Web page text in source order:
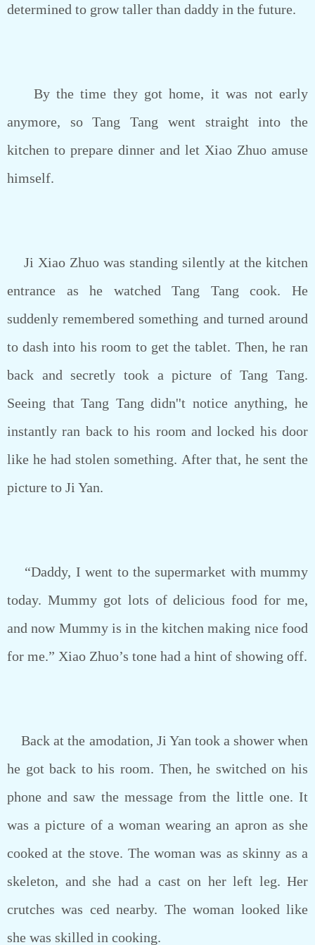
determined to grow taller than daddy in the future.
By the time they got home, it was not early
anymore, so Tang Tang went straight into the
kitchen to prepare dinner and let Xiao Zhuo amuse
himself.
Ji Xiao Zhuo was standing silently at the kitchen
entrance as he watched Tang Tang cook. He
suddenly remembered something and turned around
to dash into his room to get the tablet. Then, he ran
back and secretly took a picture of Tang Tang.
Seeing that Tang Tang didn''t notice anything, he
instantly ran back to his room and locked his door
like he had stolen something. After that, he sent the
picture to Ji Yan.
“Daddy, I went to the supermarket with mummy
today. Mummy got lots of delicious food for me,
and now Mummy is in the kitchen making nice food
for me.” Xiao Zhuo’s tone had a hint of showing off.
Back at the amodation, Ji Yan took a shower when
he got back to his room. Then, he switched on his
phone and saw the message from the little one. It
was a picture of a woman wearing an apron as she
cooked at the stove. The woman was as skinny as a
skeleton, and she had a cast on her left leg. Her
crutches was ced nearby. The woman looked like
she was skilled in cooking.